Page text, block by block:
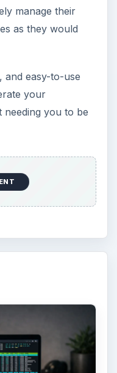
manage their
as they would
and easy-to-use
your
needing you to be